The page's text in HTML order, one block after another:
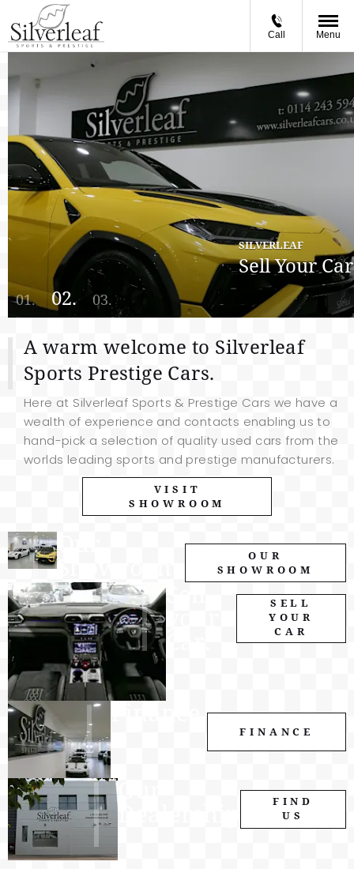
Call Menu
SILVERLEAF
Sell Your Car
A warm welcome to Silverleaf
Sports Prestige Cars.
Here at Silverleaf Sports & Prestige Cars we have a
wealth of experience and contacts enabling us to
hand-pick a selection of quality used cars from the
worlds leading sports and prestige manufacturers.
VISIT
SHOWROOM
Our
Showroom.
OUR
SHOWROOM
SELL
YOUR
CAR
Finance.
FINANCE
Our
Dealership
FIND
US